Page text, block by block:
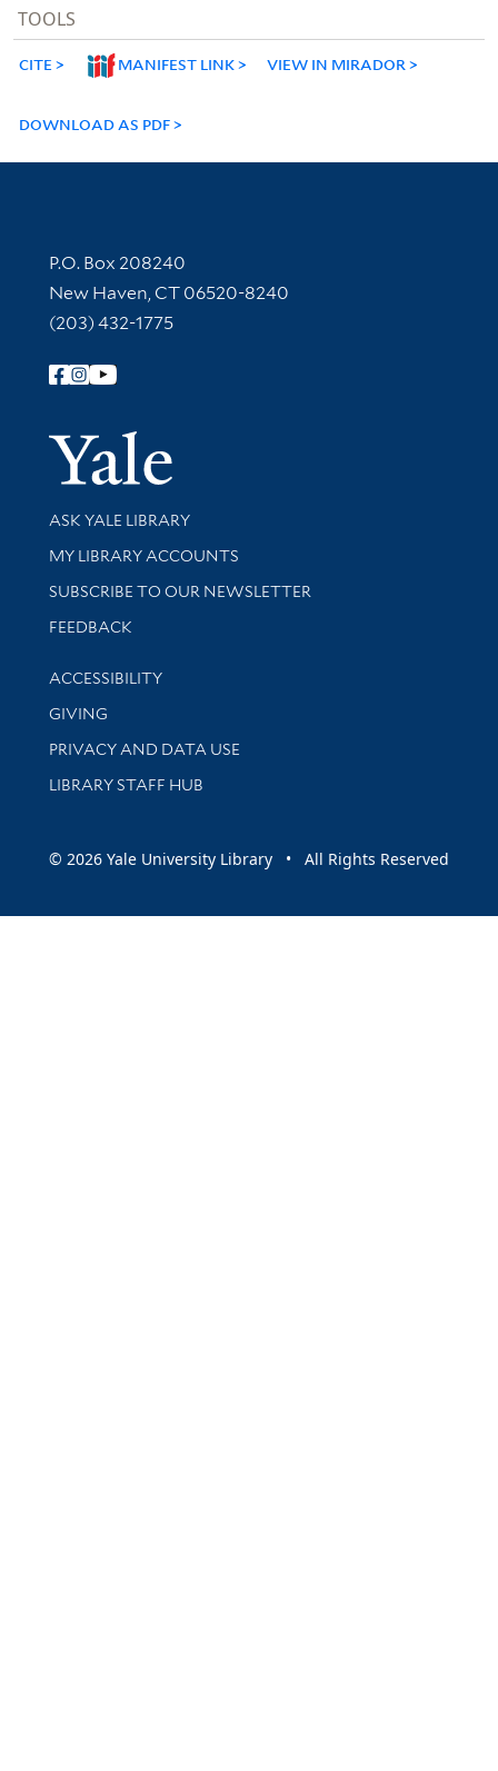
TOOLS
CITE MANIFEST LINK VIEW IN MIRADOR
DOWNLOAD AS PDF
Contact Information
P.O. Box 208240
New Haven, CT 06520-8240
(203) 432-1775
Follow Yale Library
Yale
Library Services
ASK YALE LIBRARY
Get research help and support
MY LIBRARY ACCOUNTS
SUBSCRIBE TO OUR NEWSLETTER
Stay updated with library news and events
FEEDBACK
Library Information
ACCESSIBILITY
GIVING
PRIVACY AND DATA USE
LIBRARY STAFF HUB
© 2026 Yale University Library • All Rights Reserved